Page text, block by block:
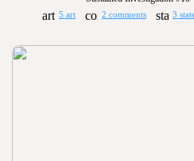
5 art 2 comments 3